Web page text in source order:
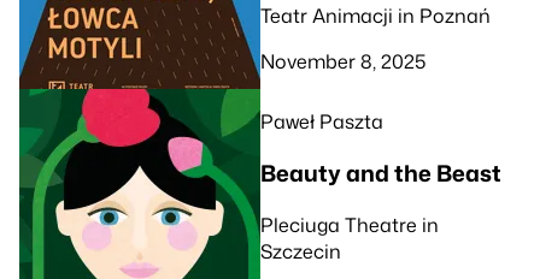
Teatr Animacji in Poznań
November 8, 2025
Paweł Paszta
Beauty and the Beast
Pleciuga Theatre in
Szczecin